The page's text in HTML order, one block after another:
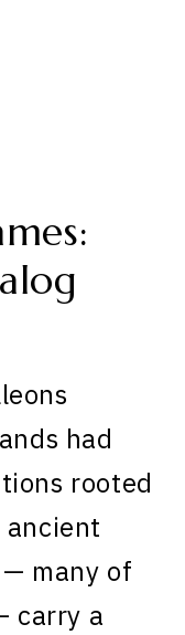
had
rooted
ancient
many of
carry a